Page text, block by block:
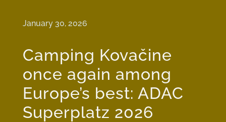
January 30, 2026
Camping Kovačine
once again among
Europe’s best: ADAC
Superplatz 2026